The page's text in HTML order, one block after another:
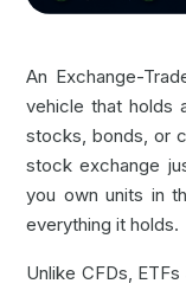
An Exchange-
vehicle that holds
stocks, bonds, or
stock exchange
you own units in
everything it holds.
Unlike CFDs,